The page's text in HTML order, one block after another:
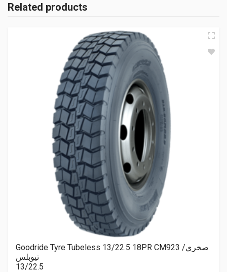
Related products
Goodride Tyre Tubeless 13/22.5 18PR CM923 صخري/
تيوبلس
13/22.5